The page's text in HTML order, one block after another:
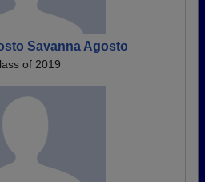
Savanna Agosto
of 2019